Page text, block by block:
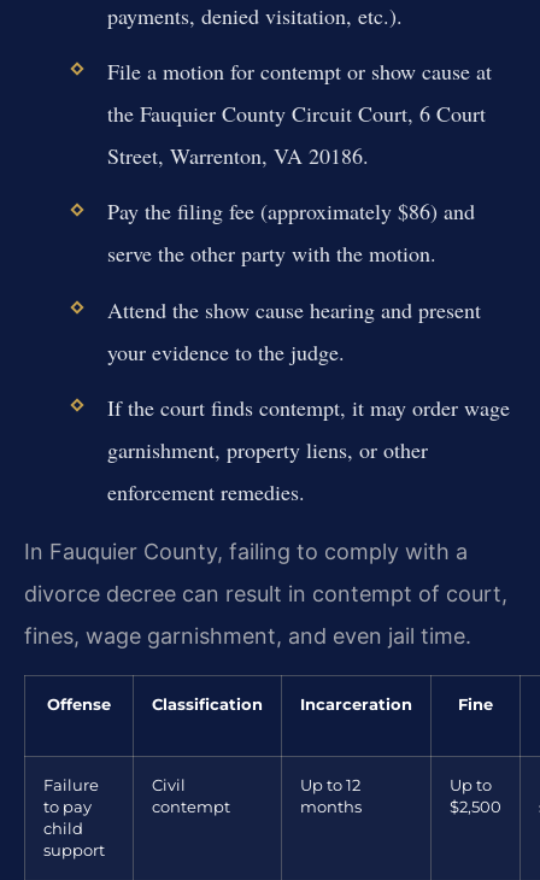
payments, denied visitation, etc.).
File a motion for contempt or show cause at
the Fauquier County Circuit Court, 6 Court
Street, Warrenton, VA 20186.
Pay the filing fee (approximately $86) and
serve the other party with the motion.
Attend the show cause hearing and present
your evidence to the judge.
If the court finds contempt, it may order wage
garnishment, property liens, or other
enforcement remedies.
In Fauquier County, failing to comply with a
divorce decree can result in contempt of court,
fines, wage garnishment, and even jail time.
Offense Classification Incarceration Fine
Failure
to pay
child
support
Civil
contempt
Up to 12
months
Up to
$2,500